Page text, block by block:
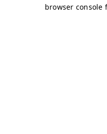
browser